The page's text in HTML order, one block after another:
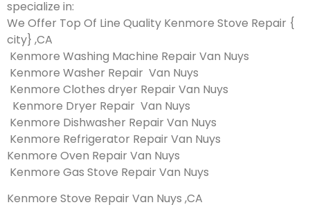
specialize in:
We Offer Top Of Line Quality Kenmore Stove Repair {
city} ,CA
Kenmore Washing Machine Repair Van Nuys
Kenmore Washer Repair Van Nuys
Kenmore Clothes dryer Repair Van Nuys
Kenmore Dryer Repair Van Nuys
Kenmore Dishwasher Repair Van Nuys
Kenmore Refrigerator Repair Van Nuys
Kenmore Oven Repair Van Nuys
Kenmore Gas Stove Repair Van Nuys
Kenmore Stove Repair Van Nuys ,CA